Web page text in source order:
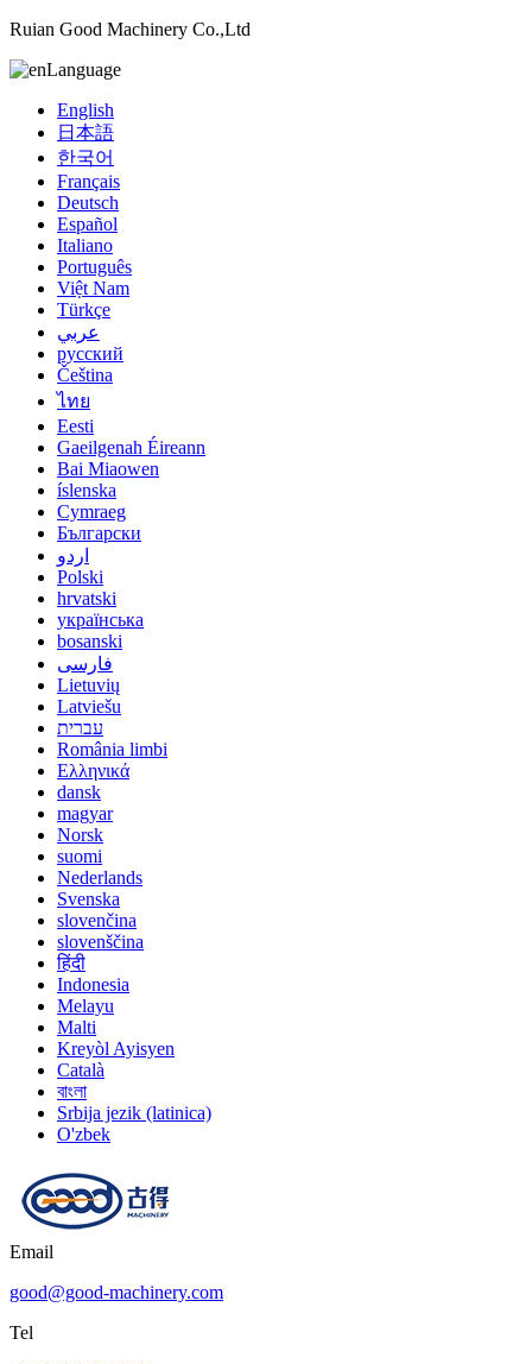
Ruian Good Machinery Co.,Ltd
Language
English
日本語
한국어
Français
Deutsch
Español
Italiano
Português
Việt Nam
Türkçe
عربي
русский
Čeština
ไทย
Eesti
Gaeilgenah Éireann
Bai Miaowen
íslenska
Cymraeg
Български
اردو
Polski
hrvatski
українська
bosanski
فارسی
Lietuvių
Latviešu
עברית
România limbi
Ελληνικά
dansk
magyar
Norsk
suomi
Nederlands
Svenska
slovenčina
slovenščina
हिंदी
Indonesia
Melayu
Malti
Kreyòl Ayisyen
Català
বাংলা
Srbija jezik (latinica)
O'zbek
Email
good@good-machinery.com
Tel